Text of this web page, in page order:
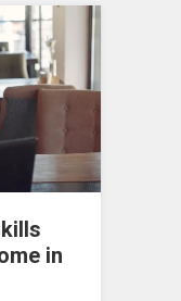
in